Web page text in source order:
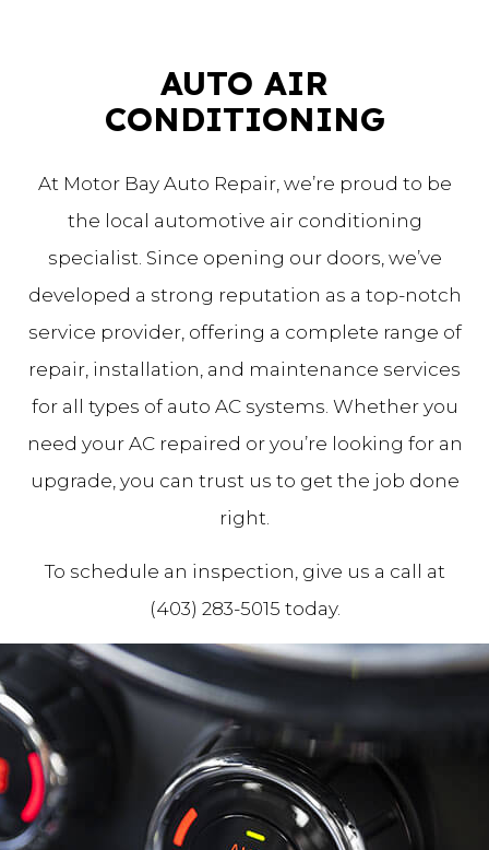
AUTO AIR
CONDITIONING
At Motor Bay Auto Repair, we’re proud to be
the local automotive air conditioning
specialist. Since opening our doors, we’ve
developed a strong reputation as a top-notch
service provider, offering a complete range of
repair, installation, and maintenance services
for all types of auto AC systems. Whether you
need your AC repaired or you’re looking for an
upgrade, you can trust us to get the job done
right.
To schedule an inspection, give us a call at
(403) 283-5015 today.